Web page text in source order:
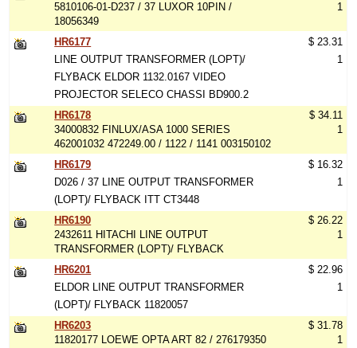
5810106-01-D237 / 37 LUXOR 10PIN /
18056349
1
HR6177
LINE OUTPUT TRANSFORMER (LOPT)/
FLYBACK ELDOR 1132.0167 VIDEO
PROJECTOR SELECO CHASSI BD900.2
$ 23.31
1
HR6178
34000832 FINLUX/ASA 1000 SERIES
462001032 472249.00 / 1122 / 1141 003150102
$ 34.11
1
HR6179
D026 / 37 LINE OUTPUT TRANSFORMER
(LOPT)/ FLYBACK ITT CT3448
$ 16.32
1
HR6190
2432611 HITACHI LINE OUTPUT
TRANSFORMER (LOPT)/ FLYBACK
$ 26.22
1
HR6201
ELDOR LINE OUTPUT TRANSFORMER
(LOPT)/ FLYBACK 11820057
$ 22.96
1
HR6203
11820177 LOEWE OPTA ART 82 / 276179350
$ 31.78
1